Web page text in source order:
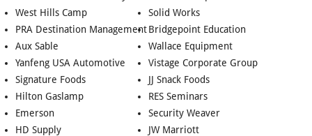
West Hills Camp
Solid Works
PRA Destination ManagementBridgepoint Education
Aux Sable
Wallace Equipment
Yanfeng USA Automotive
Vistage Corporate Group
Signature Foods
JJ Snack Foods
Hilton Gaslamp
RES Seminars
Emerson
Security Weaver
HD Supply
JW Marriott